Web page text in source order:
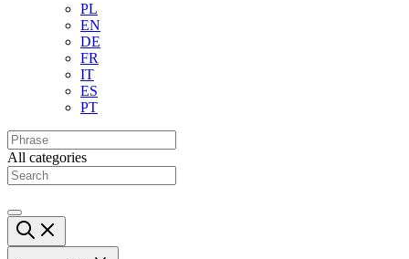
PL
EN
DE
FR
IT
ES
PT
All categories